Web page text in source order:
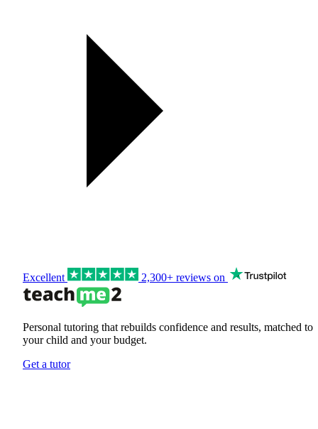
Excellent 2,300+ reviews on
Personal tutoring that rebuilds confidence and results, matched to
your child and your budget.
Get a tutor